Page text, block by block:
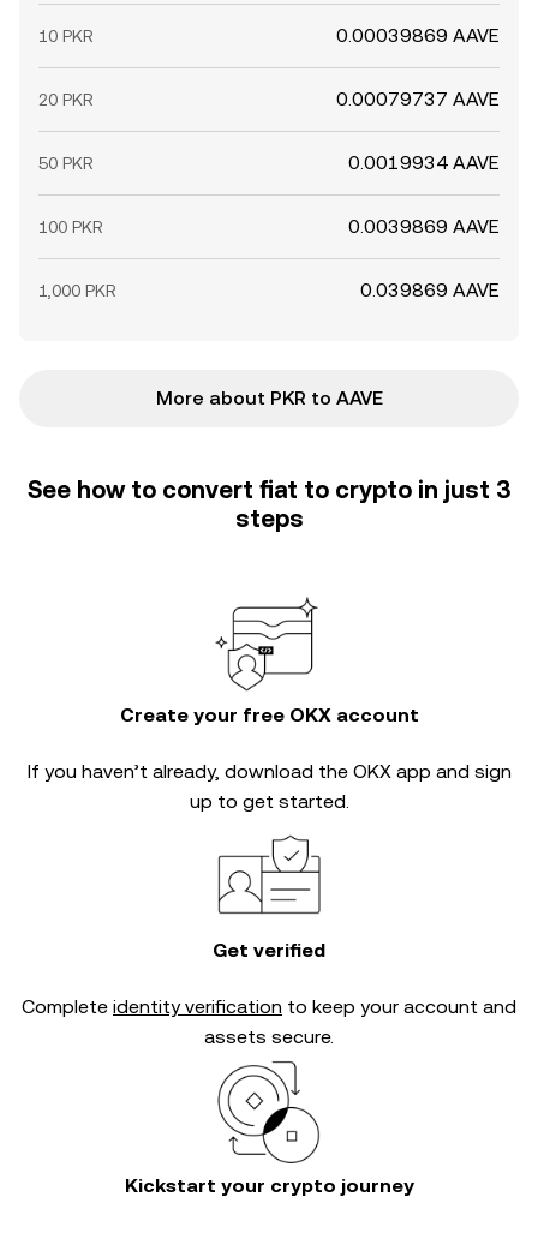
10 PKR 0.00039869 AAVE
20 PKR 0.00079737 AAVE
50 PKR 0.0019934 AAVE
100 PKR 0.0039869 AAVE
1,000 PKR 0.039869 AAVE
More about PKR to AAVE
See how to convert fiat to crypto in just 3
steps
Create your free OKX account
If you haven’t already, download the OKX app and sign
up to get started.
Get verified
Complete identity verification to keep your account and
assets secure.
Kickstart your crypto journey